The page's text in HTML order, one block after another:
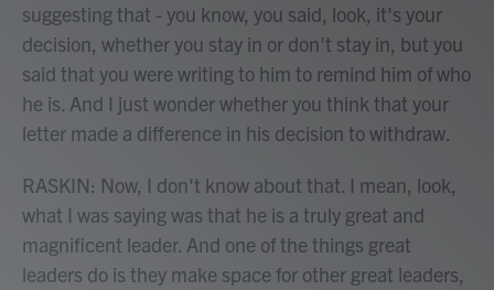
suggesting that - you know, you said, look, it's your
decision, whether you stay in or don't stay in, but you
said that you were writing to him to remind him of who
he is. And I just wonder whether you think that your
letter made a difference in his decision to withdraw.
RASKIN: Now, I don't know about that. I mean, look,
what I was saying was that he is a truly great and
magnificent leader. And one of the things great
leaders do is they make space for other great leaders,